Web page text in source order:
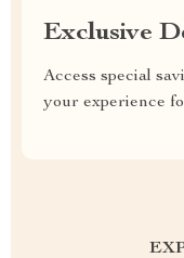
Exclusive
Access special
your experience